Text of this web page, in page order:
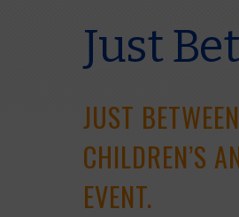
Just
JUST
CHILDREN’S
EVENT.